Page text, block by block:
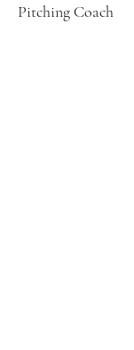
Pitching Coach